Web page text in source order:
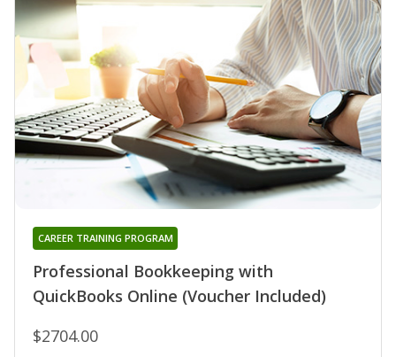
Professional Bookkeeping with
QuickBooks Online (Voucher Included)
CAREER TRAINING PROGRAM
$2704.00